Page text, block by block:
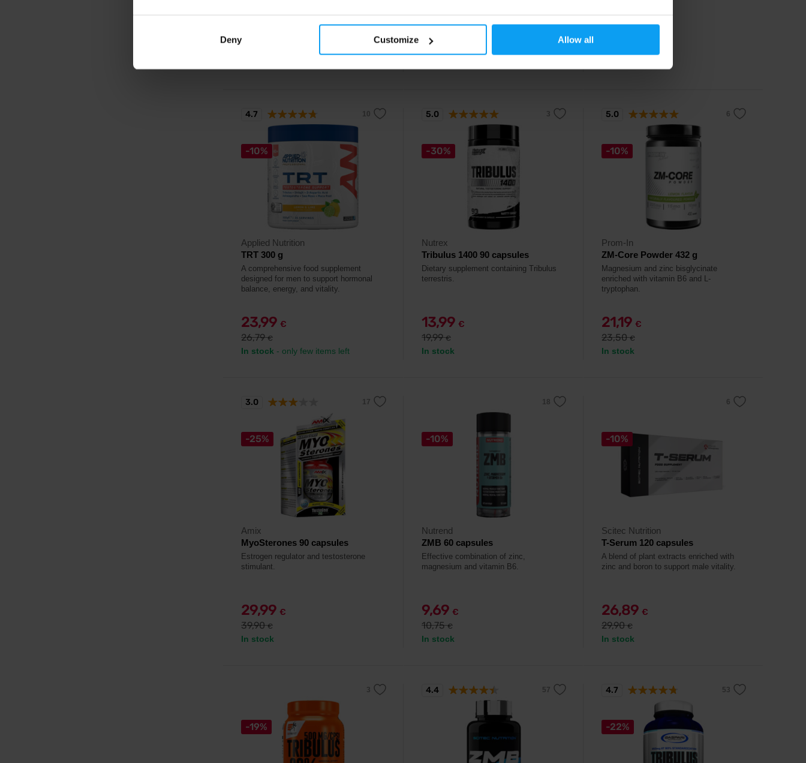
Deny Customize Allow all
14,29 29,90
-10%
Applied Nutrition
TRT 300 g
A comprehensive food supplement
designed for men to support hormonal
balance, energy, and vitality.
23,99 €
26,79€
In stock - only few items left
4.7
-30%
Nutrex
Tribulus 1400 90 capsules
Dietary supplement containing Tribulus
terrestris.
13,99 €
19,99€
In stock
5.0
-10%
Prom-In
ZM-Core Powder 432 g
Magnesium and zinc bisglycinate
enriched with vitamin B6 and L-
tryptophan.
21,19 €
23,50€
In stock
5.0
-25%
Amix
MyoSterones 90 capsules
Estrogen regulator and testosterone
stimulant.
29,99 €
39,90€
In stock
3.0
-10%
Nutrend
ZMB 60 capsules
Effective combination of zinc,
magnesium and vitamin B6.
9,69 €
10,75€
In stock
-10%
Scitec Nutrition
T-Serum 120 capsules
A blend of plant extracts enriched with
zinc and boron to support male vitality.
26,89 €
29,90€
In stock
-19%
4.4
-22%
4.7